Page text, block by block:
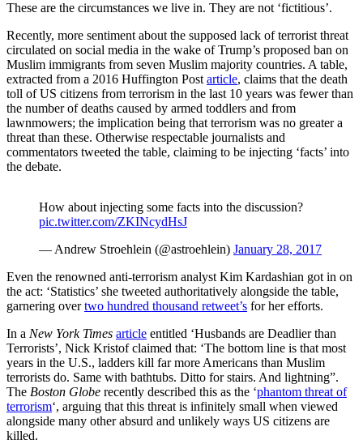
These are the circumstances we live in. They are not ‘fictitious’.
Recently, more sentiment about the supposed lack of terrorist threat
circulated on social media in the wake of Trump’s proposed ban on
Muslim immigrants from seven Muslim majority countries. A table,
extracted from a 2016 Huffington Post article, claims that the death
toll of US citizens from terrorism in the last 10 years was fewer than
the number of deaths caused by armed toddlers and from
lawnmowers; the implication being that terrorism was no greater a
threat than these. Otherwise respectable journalists and
commentators tweeted the table, claiming to be injecting ‘facts’ into
the debate.
How about injecting some facts into the discussion?
pic.twitter.com/ZKINcydHsJ
— Andrew Stroehlein (@astroehlein) January 28, 2017
Even the renowned anti-terrorism analyst Kim Kardashian got in on
the act: ‘Statistics’ she tweeted authoritatively alongside the table,
garnering overtwo hundred thousand retweet’s for her efforts.
In a New York Times article entitled ‘Husbands are Deadlier than
Terrorists’, Nick Kristof claimed that: ‘The bottom line is that most
years in the U.S., ladders kill far more Americans than Muslim
terrorists do. Same with bathtubs. Ditto for stairs. And lightning”.
The Boston Globe recently described this as the ‘phantom threat of
terrorism‘, arguing that this threat is infinitely small when viewed
alongside many other absurd and unlikely ways US citizens are
killed.